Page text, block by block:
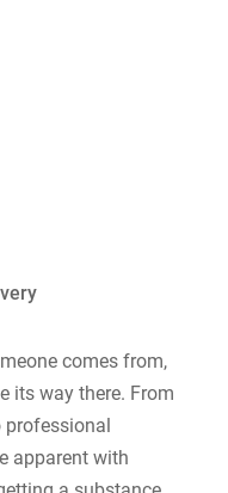
comes from,
its way there. From
professional
apparent with